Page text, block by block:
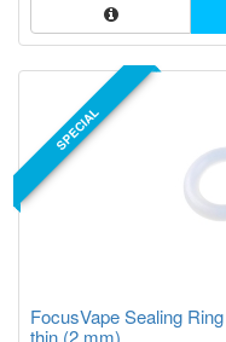
SPECIAL
FocusVape Sealing
thin (2 mm)